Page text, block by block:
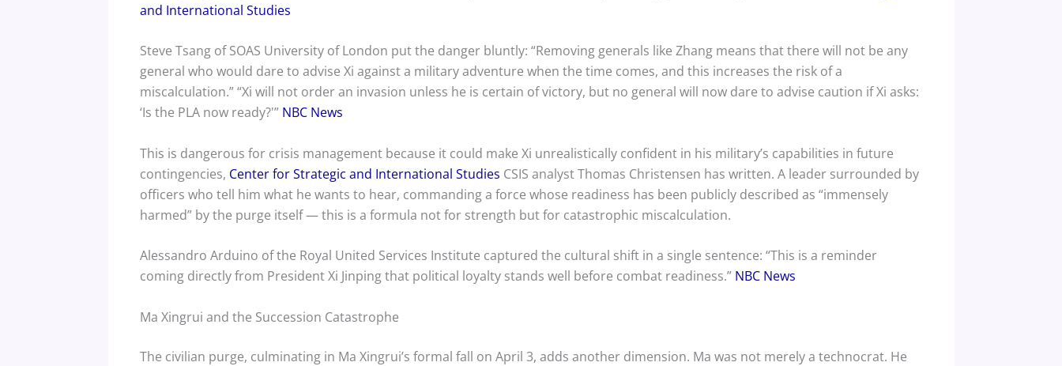
and International Studies
Steve Tsang of SOAS University of London put the danger bluntly: “Removing generals like Zhang means that there will not be any
general who would dare to advise Xi against a military adventure when the time comes, and this increases the risk of a
miscalculation.” “Xi will not order an invasion unless he is certain of victory, but no general will now dare to advise caution if Xi asks:
‘Is the PLA now ready?'” NBC News
This is dangerous for crisis management because it could make Xi unrealistically confident in his military’s capabilities in future
contingencies, Center for Strategic and International Studies CSIS analyst Thomas Christensen has written. A leader surrounded by
officers who tell him what he wants to hear, commanding a force whose readiness has been publicly described as “immensely
harmed” by the purge itself — this is a formula not for strength but for catastrophic miscalculation.
Alessandro Arduino of the Royal United Services Institute captured the cultural shift in a single sentence: “This is a reminder
coming directly from President Xi Jinping that political loyalty stands well before combat readiness.” NBC News
Ma Xingrui and the Succession Catastrophe
The civilian purge, culminating in Ma Xingrui’s formal fall on April 3, adds another dimension. Ma was not merely a technocrat. He